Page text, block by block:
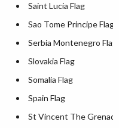
Saint Lucia Flag
Sao Tome Principe Flag
Serbia Montenegro Flag
Slovakia Flag
Somalia Flag
Spain Flag
St Vincent The